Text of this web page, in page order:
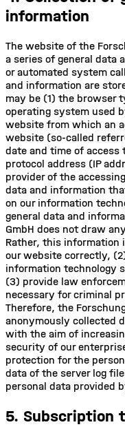
information
The website of the
a series of general data
or automated system
and information are
may be (1) the browser
operating system used
website from which an
website (so-called
date and time of
protocol address (IP
provider of the
data and information
on our information
general data and
GmbH does not draw
Rather, this information
our website correctly,
information technology
(3) provide law
necessary for criminal
Therefore, the
anonymously collected
with the aim of
security of our
protection for the
data of the server log
personal data provided
5. Subscription